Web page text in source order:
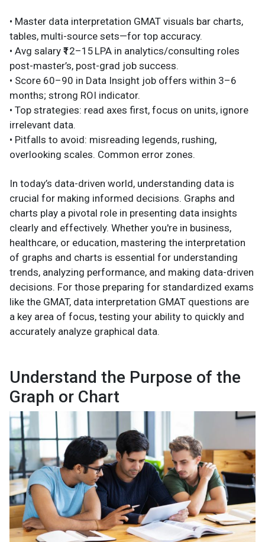
• Master data interpretation GMAT visuals bar charts,
tables, multi-source sets—for top accuracy.
• Avg salary ₹12–15 LPA in analytics/consulting roles
post-master’s, post-grad job success.
• Score 60–90 in Data Insight job offers within 3–6
months; strong ROI indicator.
• Top strategies: read axes first, focus on units, ignore
irrelevant data.
• Pitfalls to avoid: misreading legends, rushing,
overlooking scales. Common error zones.
In today’s data-driven world, understanding data is
crucial for making informed decisions. Graphs and
charts play a pivotal role in presenting data insights
clearly and effectively. Whether you're in business,
healthcare, or education, mastering the interpretation
of graphs and charts is essential for understanding
trends, analyzing performance, and making data-driven
decisions. For those preparing for standardized exams
like the GMAT, data interpretation GMAT questions are
a key area of focus, testing your ability to quickly and
accurately analyze graphical data.
Understand the Purpose of the
Graph or Chart